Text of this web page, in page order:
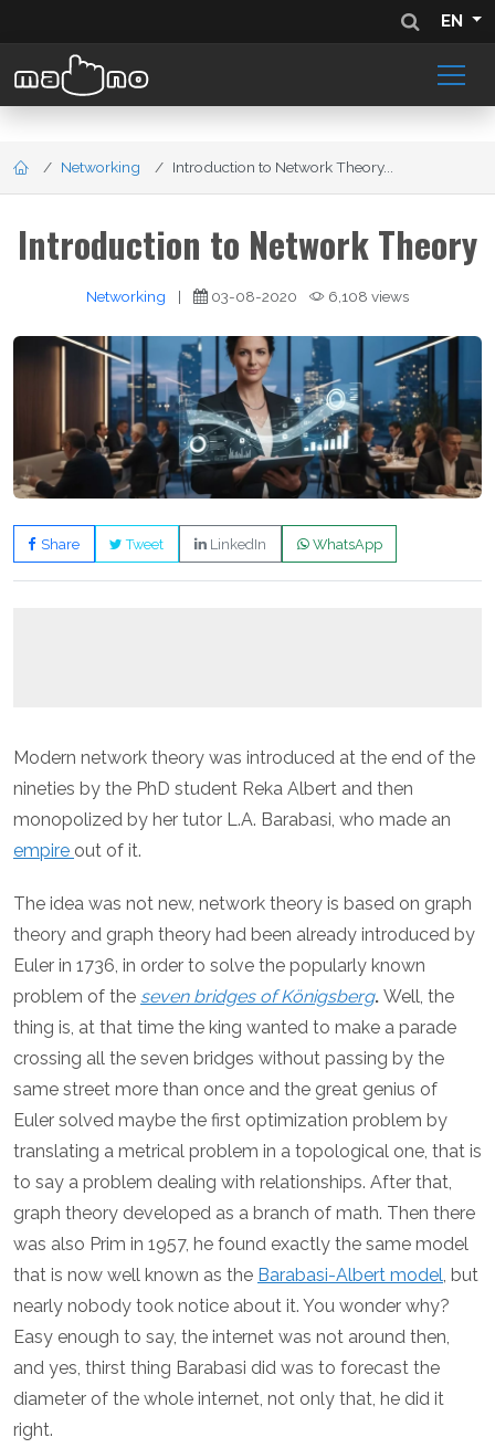
EN
Networking Introduction to Network Theory...
Introduction to Network Theory
Networking | 03-08-2020 6,108 views
Share Tweet LinkedIn WhatsApp
Modern network theory was introduced at the end of the
nineties by the PhD student Reka Albert and then
monopolized by her tutor L.A. Barabasi, who made an
empire out of it.
The idea was not new, network theory is based on graph
theory and graph theory had been already introduced by
Euler in 1736, in order to solve the popularly known
problem of the seven bridges ofKönigsberg. Well, the
thing is, at that time the king wanted to make a parade
crossing all the seven bridges without passing by the
same street more than once and the great genius of
Euler solved maybe the first optimization problem by
translating a metrical problem in a topological one, that is
to say a problem dealing with relationships. After that,
graph theory developed as a branch of math. Then there
was also Prim in 1957, he found exactly the same model
that is now well known as the Barabasi-Albert model, but
nearly nobody took notice about it. You wonder why?
Easy enough to say, the internet was not around then,
and yes, thirst thing Barabasi did was to forecast the
diameter of the whole internet, not only that, he did it
right.